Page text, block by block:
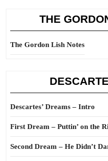
THE
The Gordon Lish Notes
Descartes’ Dreams – Intro
First Dream – Puttin’ on the
Second Dream – He Didn’t